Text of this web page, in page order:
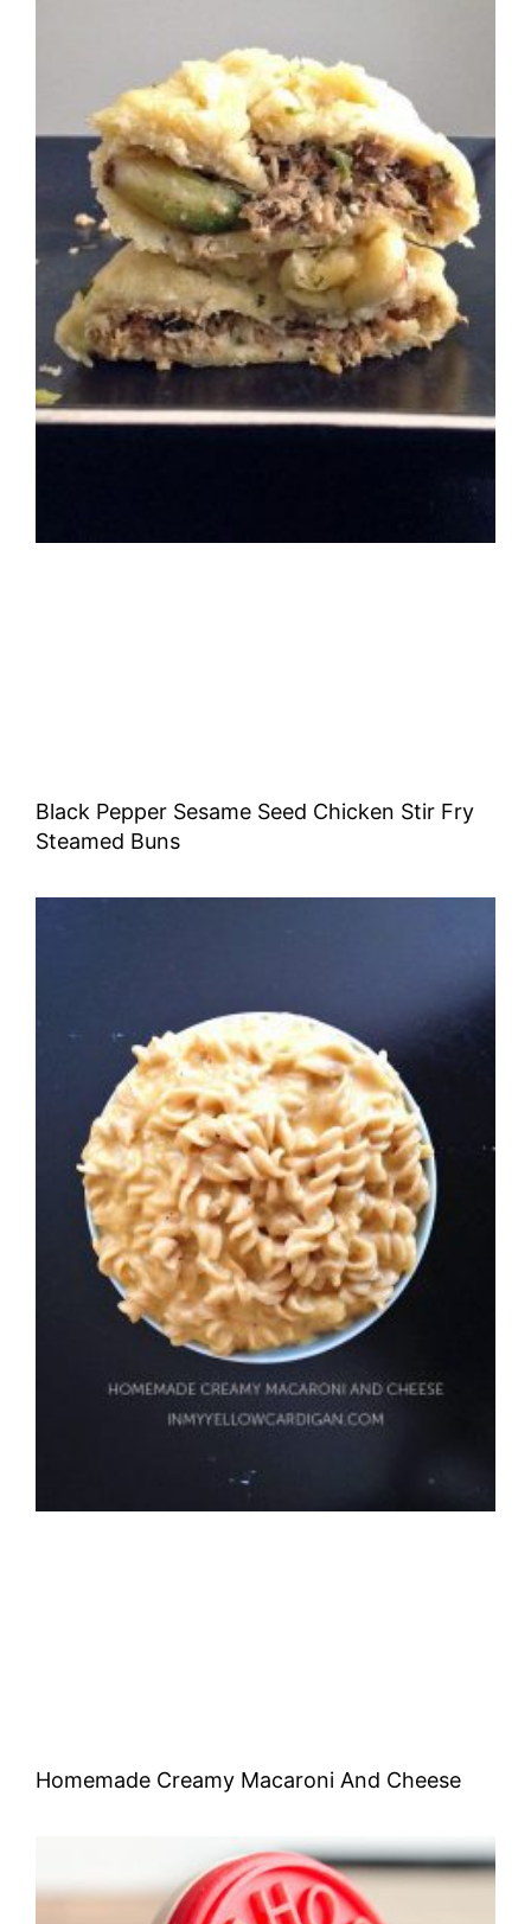
Black Pepper Sesame Seed Chicken Stir Fry
Steamed Buns
Homemade Creamy Macaroni And Cheese